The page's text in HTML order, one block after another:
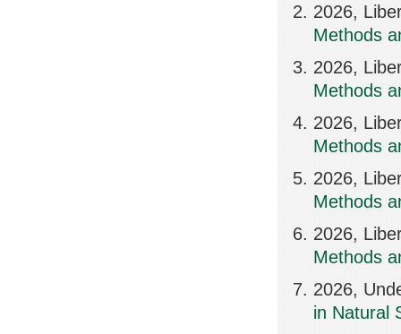
2026,
Methods
2026,
Methods
2026,
Methods
2026,
Methods
2026,
Methods
2026,
in Natural